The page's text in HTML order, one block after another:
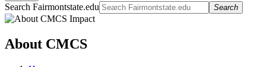
Search Fairmontstate.edu Search
About CMCS